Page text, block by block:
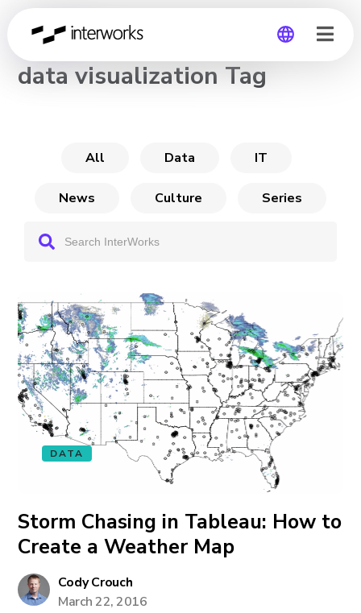
Global
CHANNEL
data visualization Tag
All Data IT
News Culture Series
DATA
Storm Chasing in Tableau: How to
Create a Weather Map
Cody Crouch
March 22, 2016